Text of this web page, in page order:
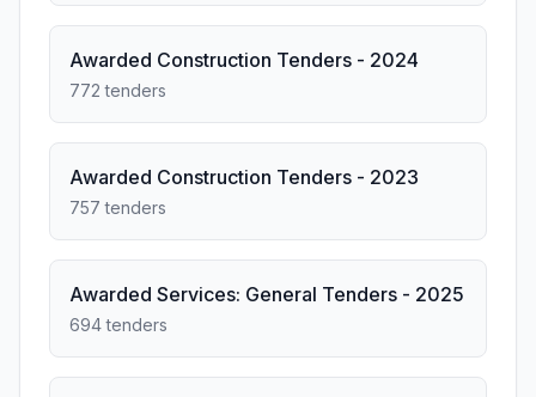
Awarded Construction Tenders - 2024
772 tenders
Awarded Construction Tenders - 2023
757 tenders
Awarded Services: General Tenders - 2025
694 tenders